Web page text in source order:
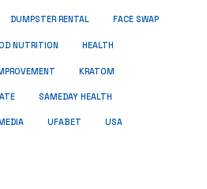
DUMPSTER RENTAL FACE SWAP
NUTRITION HEALTH
KRATOM
SAMEDAY HEALTH
UFABET USA